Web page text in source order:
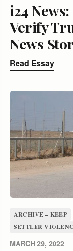
i24 News:
Verify
News
Read Essay
ARCHIVE – KEEP
SETTLER
MARCH 29, 2022